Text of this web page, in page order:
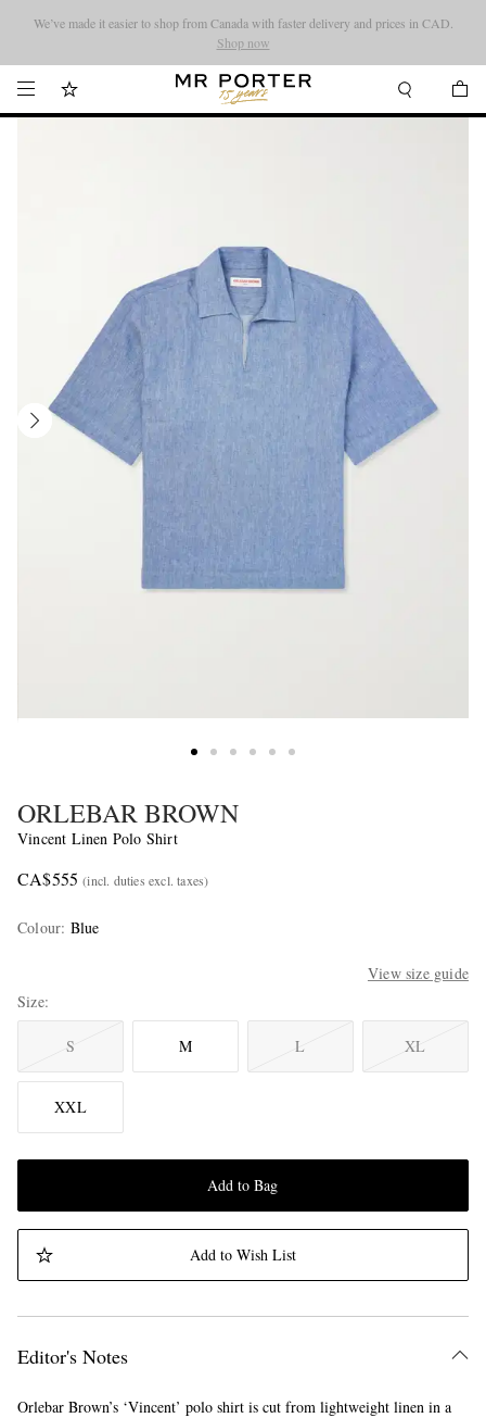
Looking ahead – style inspiration from the new collections.Shop now
We’ve made it easier to shop from Canada with faster delivery and prices in CAD.
Shop now
ORLEBAR BROWN
Vincent Linen Polo Shirt
CA$555 (incl. duties excl. taxes)
Colour: Blue
View size guide
Size
S M L XL
XXL
Add to Bag
Add to Wish List
Editor's Notes
Orlebar Brown’s ‘Vincent’ polo shirt is cut from lightweight linen in a